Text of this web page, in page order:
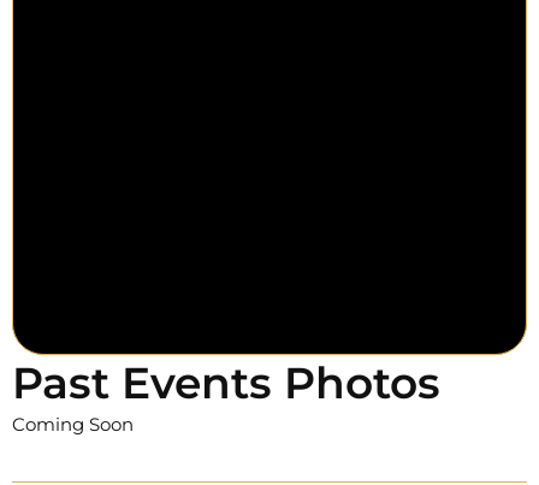
Past Events Photos
Coming Soon